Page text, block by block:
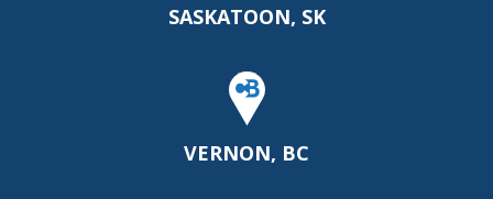
SASKATOON, SK
VERNON, BC